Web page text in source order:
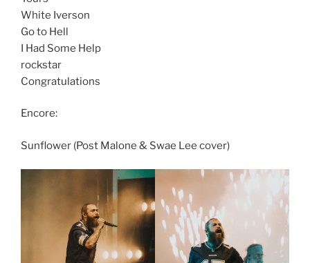
White Iverson
Go to Hell
I Had Some Help
rockstar
Congratulations
Encore:
Sunflower (Post Malone & Swae Lee cover)